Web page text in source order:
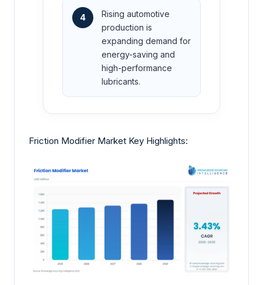
4
Rising automotive
production is
expanding demand for
energy-saving and
high-performance
lubricants.
Friction Modifier Market Key Highlights: